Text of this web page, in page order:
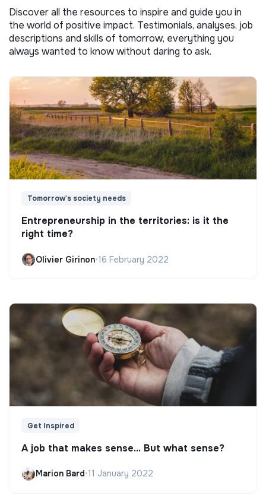
Discover all the resources to inspire and guide you in
the world of positive impact. Testimonials, analyses, job
descriptions and skills of tomorrow, everything you
always wanted to know without daring to ask.
Tomorrow's society needs
Entrepreneurship in the territories: is it the
right time?
Olivier Girinon•16 February 2022
Get Inspired
A job that makes sense... But what sense?
Marion Bard•11 January 2022